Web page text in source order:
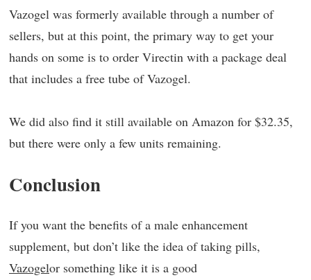
Vazogel was formerly available through a number of
sellers, but at this point, the primary way to get your
hands on some is to order Virectin with a package deal
that includes a free tube of Vazogel.
We did also find it still available on Amazon for $32.35,
but there were only a few units remaining.
Conclusion
If you want the benefits of a male enhancement
supplement, but don’t like the idea of taking pills,
Vazogelor something like it is a good